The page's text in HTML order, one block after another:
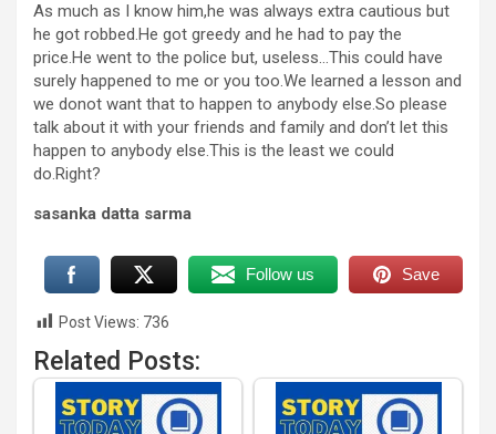
As much as I know him,he was always extra cautious but
he got robbed.He got greedy and he had to pay the
price.He went to the police but, useless…This could have
surely happened to me or you too.We learned a lesson and
we donot want that to happen to anybody else.So please
talk about it with your friends and family and don’t let this
happen to anybody else.This is the least we could
do.Right?
sasanka datta sarma
Follow us Save
Post Views: 736
Related Posts: